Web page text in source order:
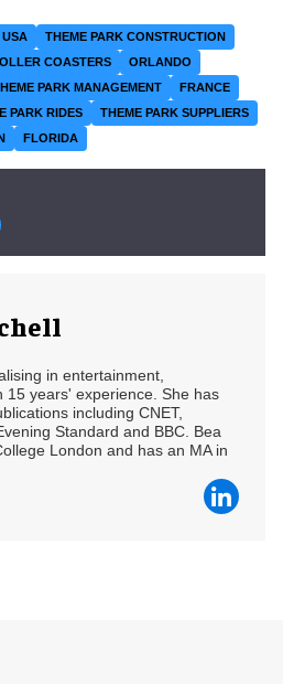
USA
THEME PARK CONSTRUCTION
COASTERS
ORLANDO
PARK MANAGEMENT
FRANCE
PARK RIDES
THEME PARK SUPPLIERS
FLORIDA
in entertainment,
15 years' experience. She has
including CNET,
Standard and BBC. Bea
London and has an MA in